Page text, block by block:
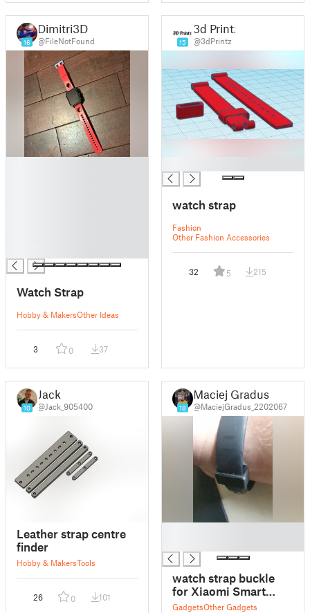
16
Dimitri3D
@FileNotFound
Watch Strap
Hobby & MakersOther Ideas
3 0 37
15
3d Printz
@3dPrintz
watch strap
Fashion
Other Fashion Accessories
32 5 215
10
Jack
@Jack_905400
Leather strap centre
finder
Hobby & MakersTools
26 0 101
18
Maciej Gradus
@MaciejGradus_2202067
watch strap buckle
for Xiaomi Smart
Band 8
GadgetsOther Gadgets